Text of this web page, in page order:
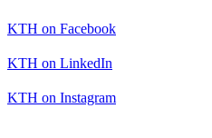
KTH on Facebook
KTH on LinkedIn
KTH on Instagram